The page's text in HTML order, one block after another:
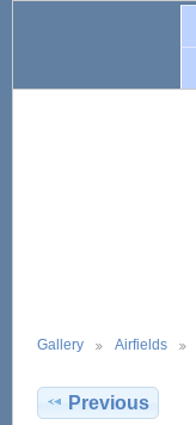
Gallery Airfields
Previous